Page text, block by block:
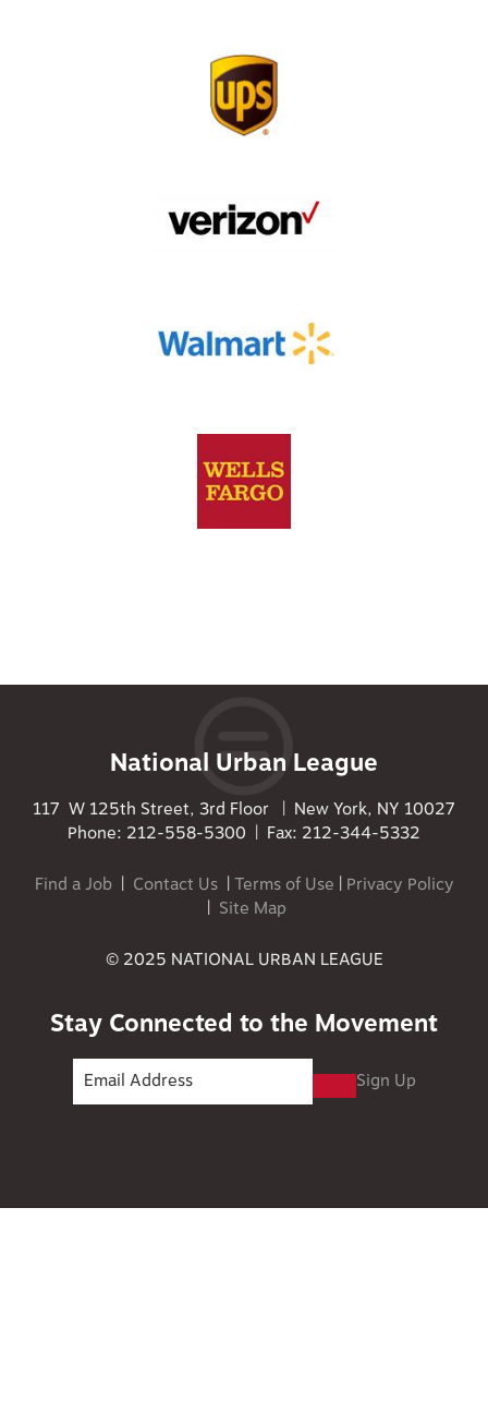
National Urban League
117 W 125th Street, 3rd Floor | New York, NY 10027
Phone: 212-558-5300 | Fax: 212-344-5332
Find a Job| Contact Us|Terms of Use | Privacy Policy
| Site Map
© 2025 NATIONAL URBAN LEAGUE
Stay Connected to the Movement
Sign Up